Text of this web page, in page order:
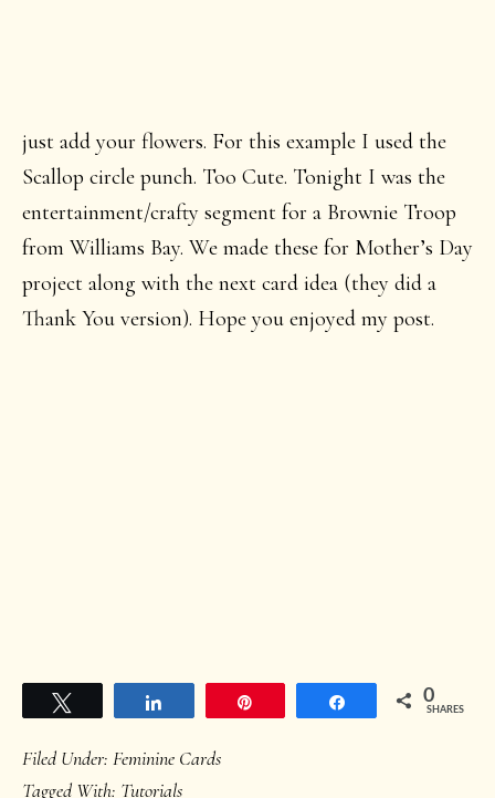
just add your flowers. For this example I used the
Scallop circle punch. Too Cute. Tonight I was the
entertainment/crafty segment for a Brownie Troop
from Williams Bay. We made these for Mother’s Day
project along with the next card idea (they did a
Thank You version). Hope you enjoyed my post.
Share 0
SHARES
Filed Under: Feminine Cards
Tagged With: Tutorials